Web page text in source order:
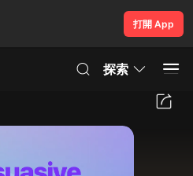
打開 App
探索